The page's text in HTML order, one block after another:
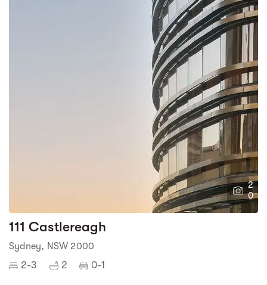
2
0
111 Castlereagh
Sydney, NSW 2000
2-3 2 0-1